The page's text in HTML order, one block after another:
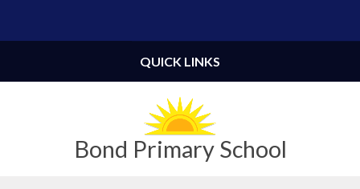
Bond Primary School
QUICK LINKS